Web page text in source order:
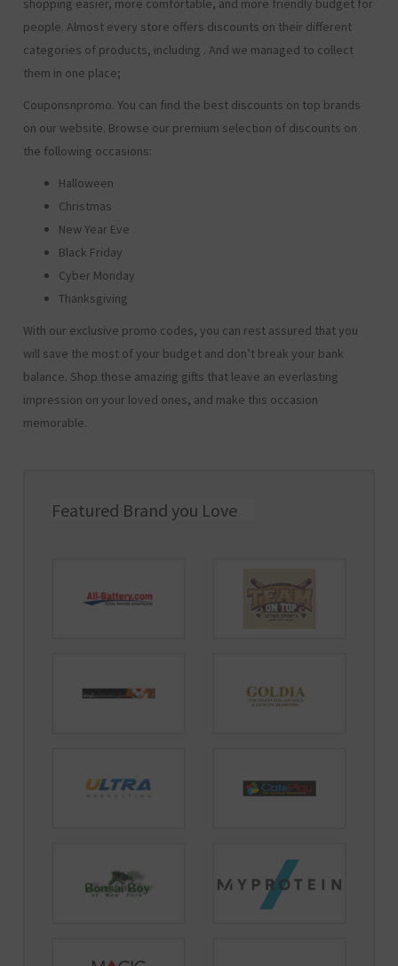
people. Almost every store offers discounts on their different
categories of products, including . And we managed to collect
them in one place;
Couponsnpromo. You can find the best discounts on top brands
on our website. Browse our premium selection of discounts on
the following occasions:
Halloween
Christmas
New Year Eve
Black Friday
Cyber Monday
Thanksgiving
With our exclusive promo codes, you can rest assured that you
will save the most of your budget and don’t break your bank
balance. Shop those amazing gifts that leave an everlasting
impression on your loved ones, and make this occasion
memorable.
Featured Brand you Love